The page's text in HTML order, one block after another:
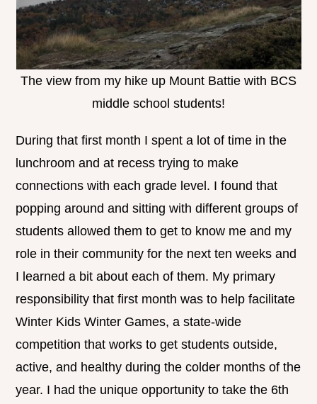
The view from my hike up Mount Battie with BCS
middle school students!
During that first month I spent a lot of time in the
lunchroom and at recess trying to make
connections with each grade level. I found that
popping around and sitting with different groups of
students allowed them to get to know me and my
role in their community for the next ten weeks and
I learned a bit about each of them. My primary
responsibility that first month was to help facilitate
Winter Kids Winter Games, a state-wide
competition that works to get students outside,
active, and healthy during the colder months of the
year. I had the unique opportunity to take the 6th